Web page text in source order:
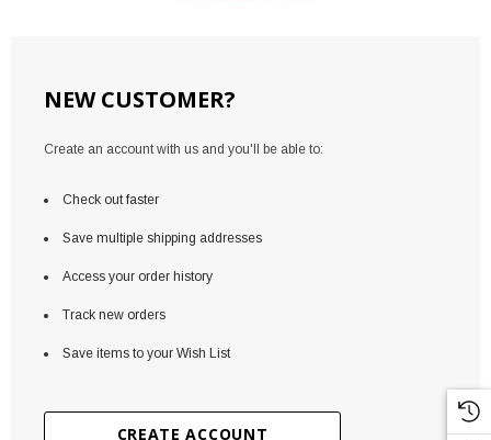
NEW CUSTOMER?
Create an account with us and you'll be able to:
Check out faster
Save multiple shipping addresses
Access your order history
Track new orders
Save items to your Wish List
CREATE ACCOUNT